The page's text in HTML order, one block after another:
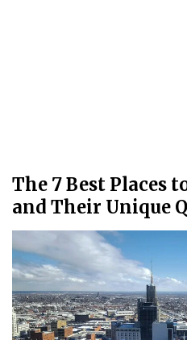
The 7 Best Places
and Their Unique